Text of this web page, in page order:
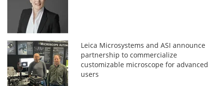
Leica Microsystems and ASI announce
partnership to commercialize
customizable microscope for advanced
users